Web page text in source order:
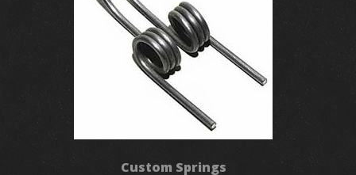
Custom Springs